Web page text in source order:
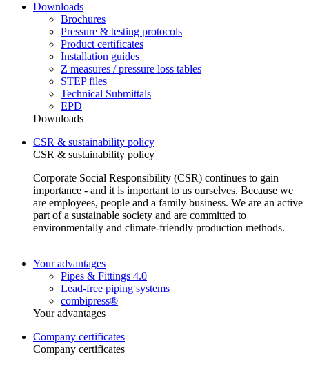
Downloads
Brochures
Pressure & testing protocols
Product certificates
Installation guides
Z measures / pressure loss tables
STEP files
Technical Submittals
EPD
Downloads
CSR & sustainability policy
CSR & sustainability policy
Corporate Social Responsibility (CSR) continues to gain
importance - and it is important to us ourselves. Because we
are employees, people and a family business. We are an active
part of a sustainable society and are committed to
environmentally and climate-friendly production methods.
Your advantages
Pipes & Fittings 4.0
Lead-free piping systems
combipress®
Your advantages
Company certificates
Company certificates